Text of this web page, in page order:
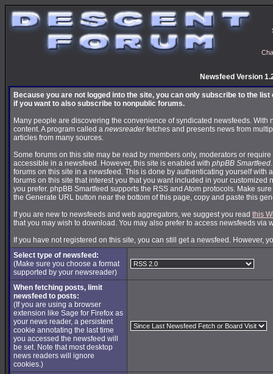
Newsfeed Version
Because you are not logged into the site, you can only subscribe to the
if you want to also subscribe to nonpublic forums.
Many people are discovering the convenience of syndicated newsfeeds. With
content. A program called a newsreaderfetches and presents news from
articles from many sources.
Some forums on this site may be read by members only, moderators or
accessible in a newsfeed. However, this site is enabled with phpBB Smartfeed
forums on this site in a newsfeed. This is done by authenticating yourself with
forums on this site that interest you that you want included in your customized
you prefer. phpBB Smartfeed supports the RSS and Atom protocols. Make
the Generate URL button near the bottom of this page, copy and paste this
If you are new to newsfeeds and web aggregators, we suggest you read this
that you may wish to download. You may also prefer to access newsfeeds via
If you have not registered on this site, you can still get a newsfeed. However,
Select type of newsfeed:
(Make sure you choose a format
supported by your newsreader)
When fetching posts, limit
newsfeed to posts:
(If you are using a browser
extension like Sage for Firefox as
your news reader, a persistent
cookie annotating the last time
you accessed the newsfeed will
be set. Note that most desktop
news readers will ignore
cookies.)